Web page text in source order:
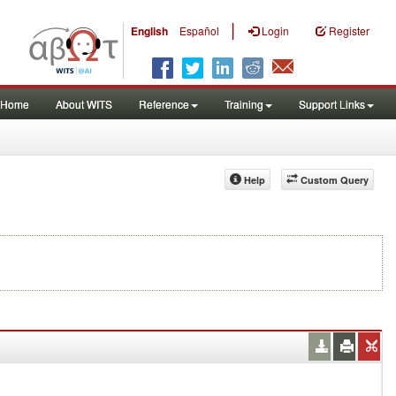
English Español | Login Register
Home About WITS Reference Training Support Links
Custom Query
Help